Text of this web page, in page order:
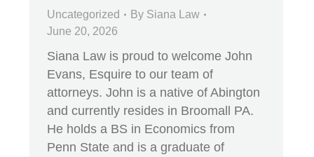
Uncategorized By Siana Law
June 20, 2026
Siana Law is proud to welcome John
Evans, Esquire to our team of
attorneys. John is a native of Abington
and currently resides in Broomall PA.
He holds a BS in Economics from
Penn State and is a graduate of